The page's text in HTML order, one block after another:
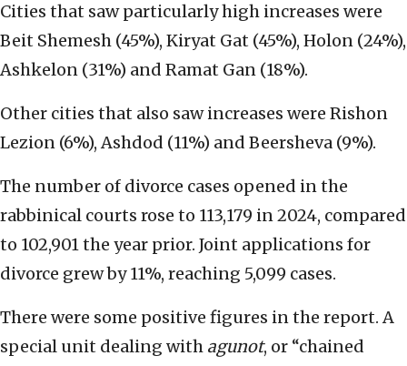
Cities that saw particularly high increases were
Beit Shemesh (45%), Kiryat Gat (45%), Holon (24%),
Ashkelon (31%) and Ramat Gan (18%).
Other cities that also saw increases were Rishon
Lezion (6%), Ashdod (11%) and Beersheva (9%).
The number of divorce cases opened in the
rabbinical courts rose to 113,179 in 2024, compared
to 102,901 the year prior. Joint applications for
divorce grew by 11%, reaching 5,099 cases.
There were some positive figures in the report. A
special unit dealing with agunot, or “chained